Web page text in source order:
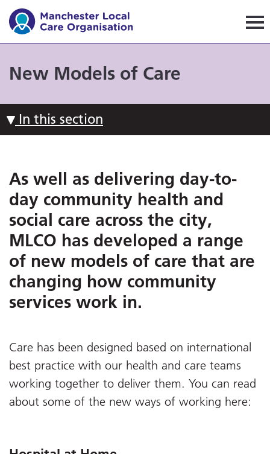
Manchester Local Care
New Models of Care
In this section
As well as delivering day-to-
day community health and
social care across the city,
MLCO has developed a range
of new models of care that are
changing how community
services work in.
Care has been designed based on international
best practice with our health and care teams
working together to deliver them. You can read
about some of the new ways of working here: